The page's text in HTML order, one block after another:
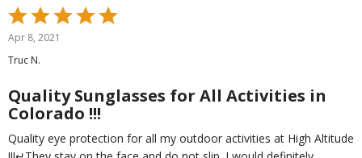
Rated
5
out
of
Apr 8, 2021
Truc N.
Quality Sunglasses for All Activities in
Colorado !!!
Quality eye protection for all my outdoor activities at High Altitude